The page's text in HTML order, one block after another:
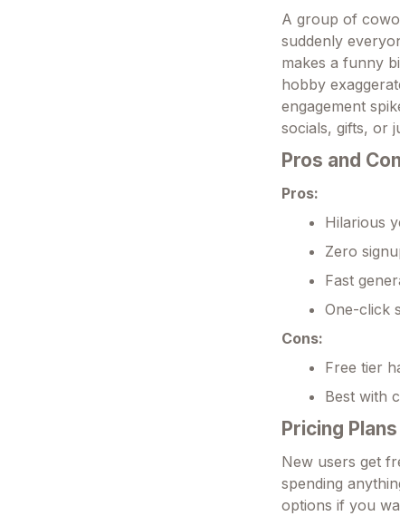
A group of
suddenly
makes a funny
hobby
engagement
socials, gifts, or
Pros and
Pros:
Hilarious
Zero
Fast
One-click
Cons:
Free tier
Best with
Pricing Plans
New users get
spending
options if you